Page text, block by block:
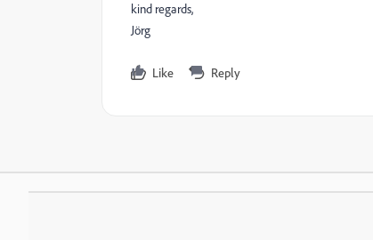
kind regards,
Jörg
Like Reply